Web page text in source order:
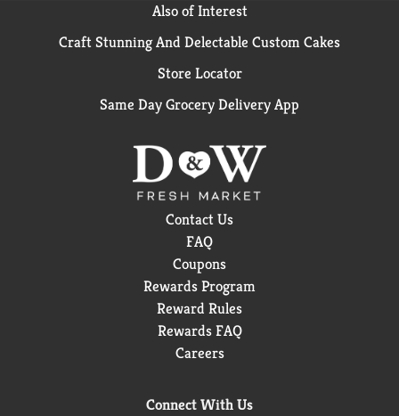
Also of Interest
Craft Stunning And Delectable Custom Cakes
Store Locator
Same Day Grocery Delivery App
Contact Us
FAQ
Coupons
Rewards Program
Reward Rules
Rewards FAQ
Careers
Connect With Us